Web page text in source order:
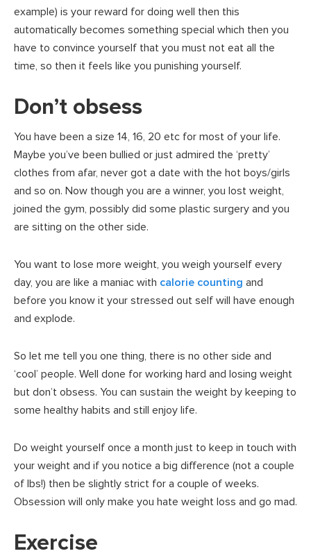
example) is your reward for doing well then this
automatically becomes something special which then you
have to convince yourself that you must not eat all the
time, so then it feels like you punishing yourself.
Don’t obsess
You have been a size 14, 16, 20 etc for most of your life.
Maybe you’ve been bullied or just admired the ‘pretty’
clothes from afar, never got a date with the hot boys/girls
and so on. Now though you are a winner, you lost weight,
joined the gym, possibly did some plastic surgery and you
are sitting on the other side.
You want to lose more weight, you weigh yourself every
day, you are like a maniac with calorie counting and
before you know it your stressed out self will have enough
and explode.
So let me tell you one thing, there is no other side and
‘cool’ people. Well done for working hard and losing weight
but don’t obsess. You can sustain the weight by keeping to
some healthy habits and still enjoy life.
Do weight yourself once a month just to keep in touch with
your weight and if you notice a big difference (not a couple
of lbs!) then be slightly strict for a couple of weeks.
Obsession will only make you hate weight loss and go mad.
Exercise